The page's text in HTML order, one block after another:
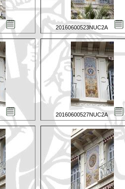
20160600523NUC2A
20160600527NUC2A